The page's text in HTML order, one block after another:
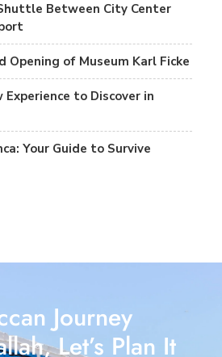
Between City Center
Opening of Museum Karl Ficke
to Discover in
Your Guide to Survive
Journey
Let’s Plan It